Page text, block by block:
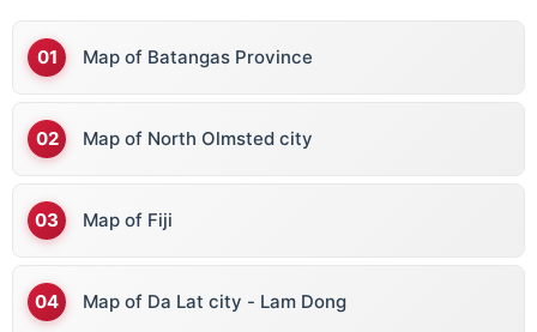
Map of Batangas Province
Map of North Olmsted city
Map of Fiji
Map of Da Lat city - Lam Dong